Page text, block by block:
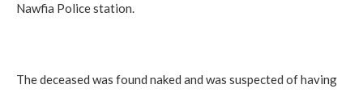
Nawfia Police station.
The deceased was found naked and was suspected of having